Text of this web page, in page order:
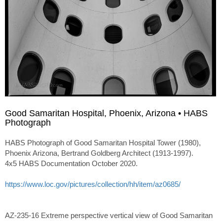
Good Samaritan Hospital, Phoenix, Arizona • HABS
Photograph
HABS Photograph of Good Samaritan Hospital Tower (1980),
Phoenix Arizona, Bertrand Goldberg Architect (1913-1997).
4x5 HABS Documentation October 2020.
https://www.loc.gov/pictures/collection/hh/item/az0685/
AZ-235-16 Extreme perspective vertical view of Good Samaritan